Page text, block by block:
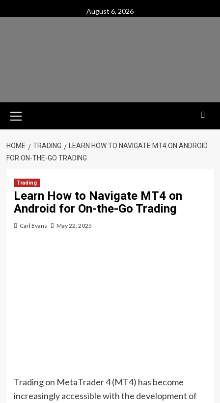
to
August 6, 2026
Menu
HOME TRADING
LEARN HOW TO NAVIGATE MT4 ON ANDROID
FOR ON-THE-GO TRADING
Trading
Learn How to Navigate MT4 on
Android for On-the-Go Trading
Carl Evans May 22, 2025
Trading on MetaTrader 4 (MT4) has become
increasingly accessible with the development of